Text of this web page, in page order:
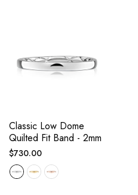
Classic Low Dome
Quilted Fit Band - 2mm
Regular
price
$730.00